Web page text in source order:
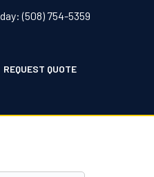
(508) 754-5359
REQUEST QUOTE